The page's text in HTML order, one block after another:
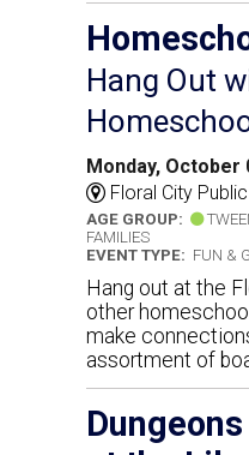
Hang Out
Monday, October
Floral City
AGE GROUP:
FAMILIES
EVENT TYPE: FUN &
Hang out at the
other
make
assortment of